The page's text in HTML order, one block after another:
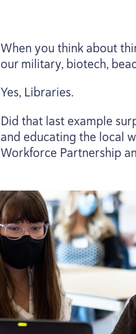
When you think about
our military, biotech,
Yes, Libraries.
Did that last example
and educating the local
Workforce Partnership